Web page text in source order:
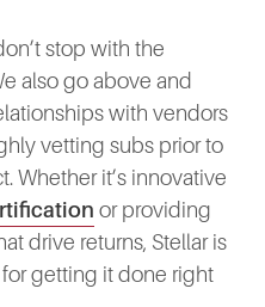
stop with the
also go above and
with vendors
vetting subs prior to
Whether it’s innovative
or providing
drive returns, Stellar is
getting it done right